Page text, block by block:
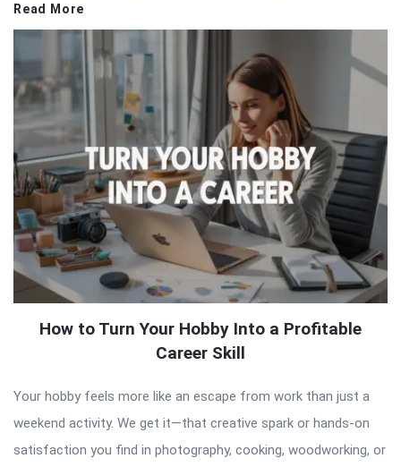
Read More
How to Turn Your Hobby Into a Profitable
Career Skill
Your hobby feels more like an escape from work than just a
weekend activity. We get it—that creative spark or hands-on
satisfaction you find in photography, cooking, woodworking, or